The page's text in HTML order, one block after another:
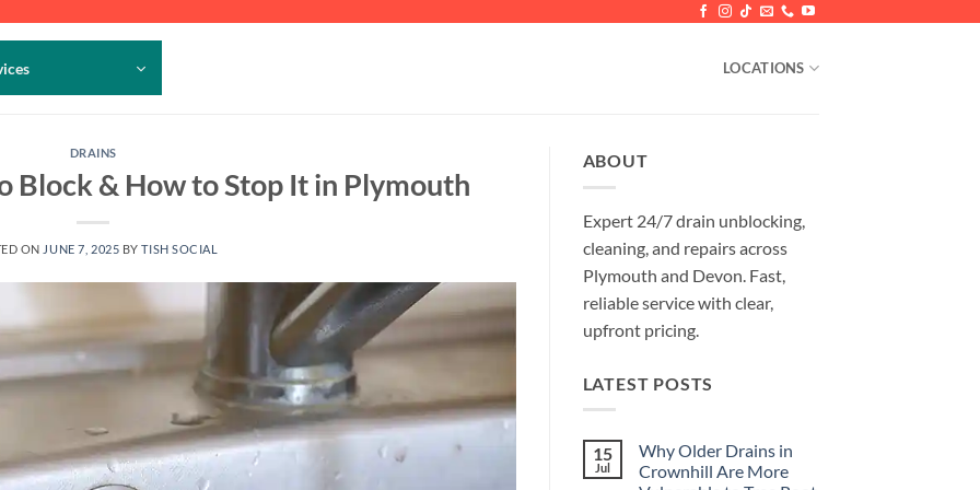
LOCATIONS
DRAINS
Block & How to Stop It in Plymouth
ON JUNE 7, 2025 BYTISH SOCIAL
ABOUT
Expert 24/7 drain unblocking,
cleaning, and repairs across
Plymouth and Devon. Fast,
reliable service with clear,
upfront pricing.
LATEST POSTS
15
Jul
Why Older Drains in
Crownhill Are More